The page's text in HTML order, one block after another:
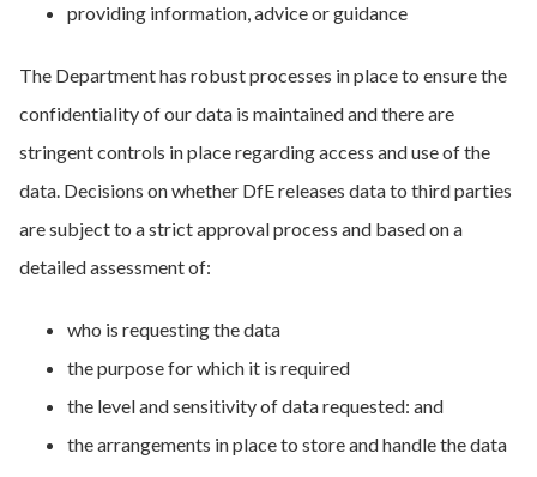
providing information, advice or guidance
The Department has robust processes in place to ensure the
confidentiality of our data is maintained and there are
stringent controls in place regarding access and use of the
data. Decisions on whether DfE releases data to third parties
are subject to a strict approval process and based on a
detailed assessment of:
who is requesting the data
the purpose for which it is required
the level and sensitivity of data requested: and
the arrangements in place to store and handle the data